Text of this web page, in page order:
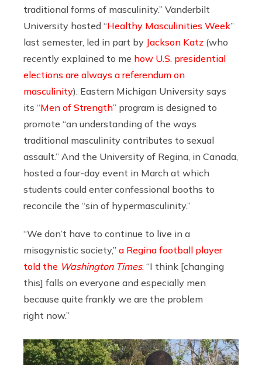
traditional forms of masculinity.” Vanderbilt
University hosted “Healthy Masculinities Week”
last semester, led in part by Jackson Katz (who
recently explained to me how U.S. presidential
elections are always a referendum on
masculinity). Eastern Michigan University says
its “Men of Strength” program is designed to
promote “an understanding of the ways
traditional masculinity contributes to sexual
assault.” And the University of Regina, in Canada,
hosted a four-day event in March at which
students could enter confessional booths to
reconcile the “sin of hypermasculinity.”
“We don’t have to continue to live in a
misogynistic society,” a Regina football player
told the Washington Times. “I think [changing
this] falls on everyone and especially men
because quite frankly we are the problem
right now.”